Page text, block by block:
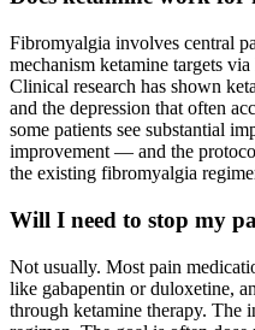
Fibromyalgia involves central
mechanism ketamine targets
Clinical research has shown
and the depression that often
some patients see substantial
improvement — and the
the existing fibromyalgia
Will I need to stop my
Not usually. Most pain
like gabapentin or duloxetine,
through ketamine therapy. The